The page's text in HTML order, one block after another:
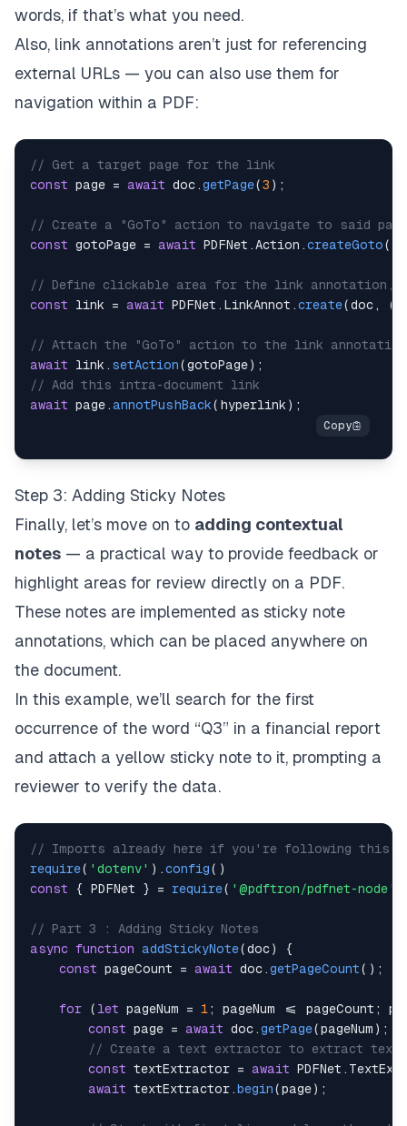
words, if that’s what you need.
Also, link annotations aren’t just for referencing
external URLs — you can also use them for
navigation within a PDF:
// Get a target page for the link
const page = await doc .getPage(3 ) ;
// Create a "GoTo" action to navigate to said page
const gotoPage = await PDFNet .Action .createGoto(
// Define clickable area for the link annotation,
const link = await PDFNet . LinkAnnot .create(doc , (
// Attach the "GoTo" action to the link
await link . setAction(gotoPage) ;
// Add this intra-document link
await page .annotPushBack( hyperlink ) ;
Step 3: Adding Sticky Notes
Finally, let’s move on to adding contextual
notes — a practical way to provide feedback or
highlight areas for review directly on a PDF.
These notes are implemented as sticky note
annotations, which can be placed anywhere on
the document.
In this example, we’ll search for the first
occurrence of the word “Q3” in a financial report
and attach a yellow sticky note to it, prompting a
reviewer to verify the data.
// Imports already here if you're following this
require( 'dotenv' ) .config( )
const
{ PDFNet } = require( '@pdftron/pdfnet-node'
// Part 3 : Adding Sticky Notes
async function addStickyNote(doc)
{
const pageCount = await doc .getPageCount( ) ;
for ( let pageNum = 1 ; pageNum <= pageCount ;
const page = await doc .getPage(pageNum ) ;
// Create a text extractor to extract text
const textExtractor = await PDFNet .
await textExtractor .begin(page) ;